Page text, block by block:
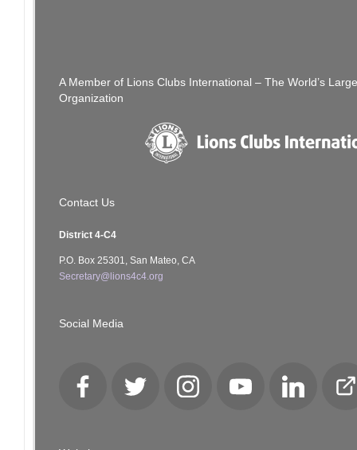
A Member of Lions Clubs International – The World’s
Organization
Contact Us
District 4-C4
P.O. Box 25301, San Mateo, CA
Secretary@lions4c4.org
Social Media
Facebook Twitter Instagram YouTube LinkedIn